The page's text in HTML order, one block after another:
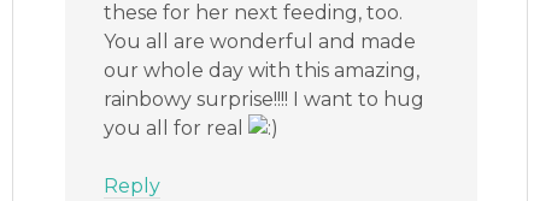
these for her next feeding, too.
You all are wonderful and made
our whole day with this amazing,
rainbowy surprise!!!! I want to hug
you all for real
Reply